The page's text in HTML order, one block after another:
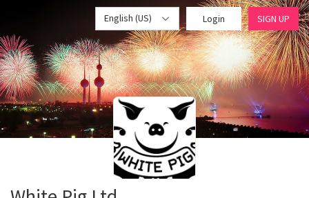
English (US) Login SIGN UP